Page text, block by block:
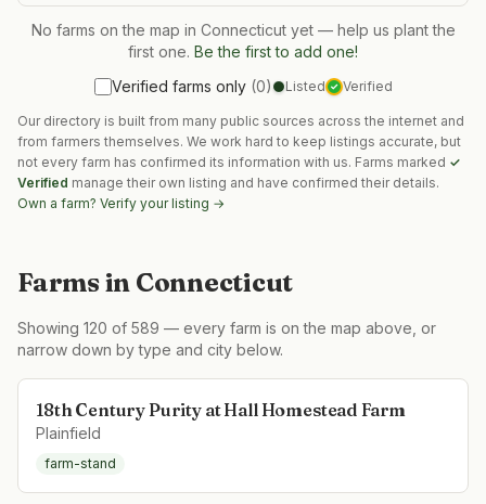
No farms on the map in Connecticutyet — help us plant the
first one. Be the first to add one!
Verified farms only (0) Listed ✓ Verified
Our directory is built from many public sources across the internet and
from farmers themselves. We work hard to keep listings accurate, but
not every farm has confirmed its information with us. Farms marked ✓
Verified manage their own listing and have confirmed their details.
Own a farm? Verify your listing →
Farms in Connecticut
Showing 120 of 589 — every farm is on the map above, or
narrow down by type and city below.
18th Century Purity at Hall Homestead Farm
Plainfield
farm-stand